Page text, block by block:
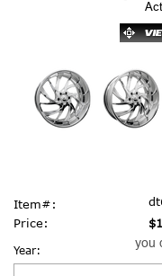
Item#:
Price:
you
Year: